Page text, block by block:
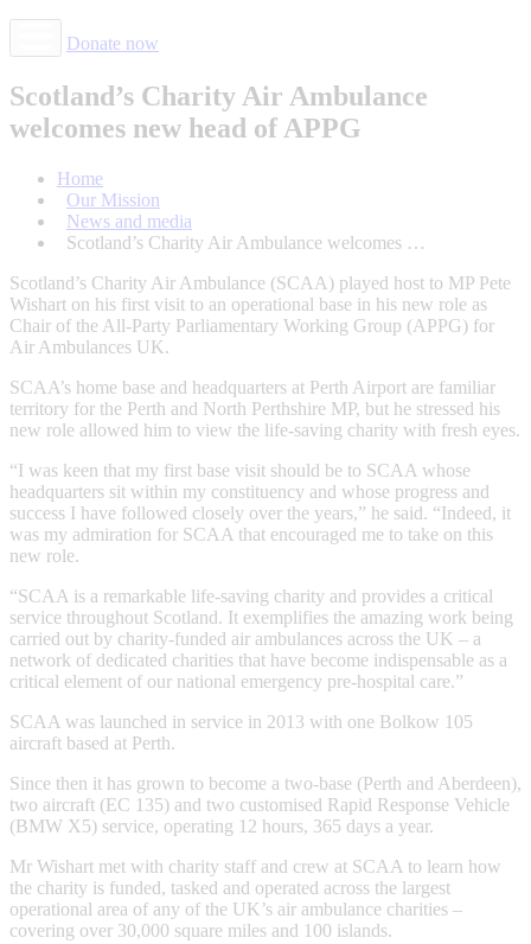
Donate now
Scotland’s Charity Air Ambulance
welcomes new head of APPG
Home
Our Mission
News and media
Scotland’s Charity Air Ambulance welcomes …
Scotland’s Charity Air Ambulance (SCAA) played host to MP Pete
Wishart on his first visit to an operational base in his new role as
Chair of the All-Party Parliamentary Working Group (APPG) for
Air Ambulances UK.
SCAA’s home base and headquarters at Perth Airport are familiar
territory for the Perth and North Perthshire MP, but he stressed his
new role allowed him to view the life-saving charity with fresh eyes.
“I was keen that my first base visit should be to SCAA whose
headquarters sit within my constituency and whose progress and
success I have followed closely over the years,” he said. “Indeed, it
was my admiration for SCAA that encouraged me to take on this
new role.
“SCAA is a remarkable life-saving charity and provides a critical
service throughout Scotland. It exemplifies the amazing work being
carried out by charity-funded air ambulances across the UK – a
network of dedicated charities that have become indispensable as a
critical element of our national emergency pre-hospital care.”
SCAA was launched in service in 2013 with one Bolkow 105
aircraft based at Perth.
Since then it has grown to become a two-base (Perth and Aberdeen),
two aircraft (EC 135) and two customised Rapid Response Vehicle
(BMW X5) service, operating 12 hours, 365 days a year.
Mr Wishart met with charity staff and crew at SCAA to learn how
the charity is funded, tasked and operated across the largest
operational area of any of the UK’s air ambulance charities –
covering over 30,000 square miles and 100 islands.